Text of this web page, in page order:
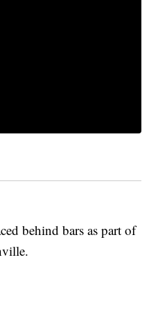
behind bars as part of